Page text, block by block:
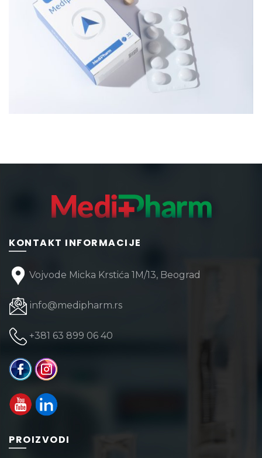
KONTAKT INFORMACIJE
Vojvode Micka Krstića 1M/13, Beograd
info@medipharm.rs
+381 63 899 06 40
PROIZVODI